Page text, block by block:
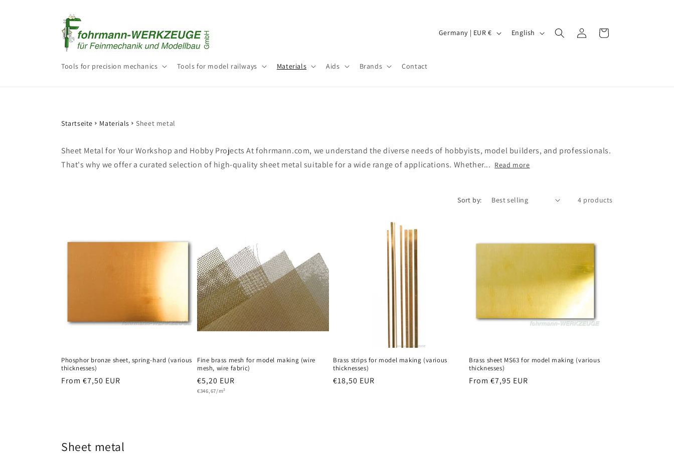
Tools for precision mechanics Tools for model railways Materials Aids Brands Contact
C
r
e
Germany | EUR € English
in
Cart
Startseite Materials Sheet metal
Sheet Metal for Your Workshop and Hobby Projects At fohrmann.com, we understand the diverse needs of hobbyists, model builders, and professionals.
That's why we offer a curated selection of high-quality sheet metal suitable for a wide range of applications. Whether... Read more
Sort by: 4 products
Phosphor bronze sheet, spring-hard (various
thicknesses)
Regular
From €7,50 EUR
Fine brass mesh for model making (wire
mesh, wire fabric)
Regular
price
€5,20 EUR
Unit
€346,67/m²
Brass strips for model making (various
thicknesses)
Regular
€18,50 EUR
Brass sheet MS63 for model making (various
thicknesses)
Regular
From €7,95 EUR
Sheet metal